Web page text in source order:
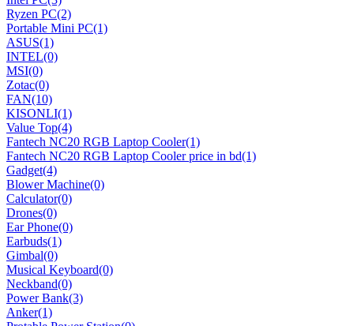
Ryzen PC(2)
Portable Mini PC(1)
ASUS(1)
INTEL(0)
MSI(0)
Zotac(0)
FAN(10)
KISONLI(1)
Value Top(4)
Fantech NC20 RGB Laptop Cooler(1)
Fantech NC20 RGB Laptop Cooler price in bd(1)
Gadget(4)
Blower Machine(0)
Calculator(0)
Drones(0)
Ear Phone(0)
Earbuds(1)
Gimbal(0)
Musical Keyboard(0)
Neckband(0)
Power Bank(3)
Anker(1)